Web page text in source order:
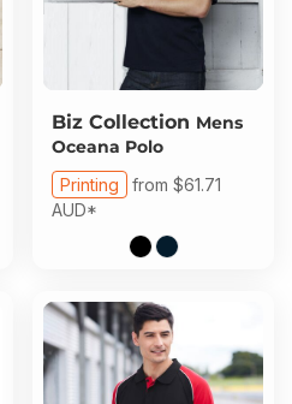
Biz Collection Mens
Oceana Polo
Printing from $61.71
AUD*